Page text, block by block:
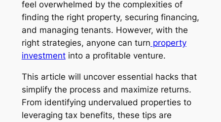
feel overwhelmed by the complexities of
finding the right property, securing financing,
and managing tenants. However, with the
right strategies, anyone can turn property
investmentinto a profitable venture.
This article will uncover essential hacks that
simplify the process and maximize returns.
From identifying undervalued properties to
leveraging tax benefits, these tips are